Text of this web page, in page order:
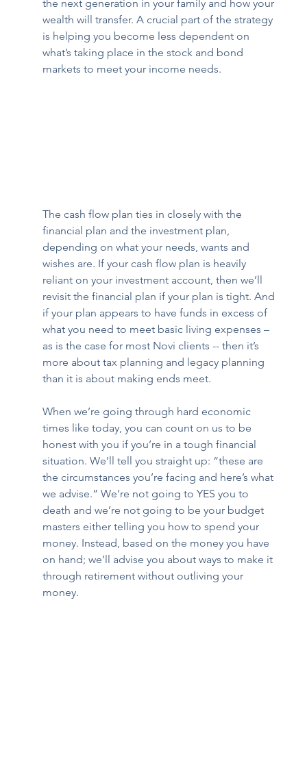
the next generation in your family and how your
wealth will transfer. A crucial part of the strategy
is helping you become less dependent on
what’s taking place in the stock and bond
markets to meet your income needs.
The cash flow plan ties in closely with the
financial plan and the investment plan,
depending on what your needs, wants and
wishes are. If your cash flow plan is heavily
reliant on your investment account, then we’ll
revisit the financial plan if your plan is tight. And
if your plan appears to have funds in excess of
what you need to meet basic living expenses –
as is the case for most Novi clients -- then it’s
more about tax planning and legacy planning
than it is about making ends meet.
When we’re going through hard economic
times like today, you can count on us to be
honest with you if you’re in a tough financial
situation. We’ll tell you straight up: “these are
the circumstances you’re facing and here’s what
we advise.” We’re not going to YES you to
death and we’re not going to be your budget
masters either telling you how to spend your
money. Instead, based on the money you have
on hand; we’ll advise you about ways to make it
through retirement without outliving your
money.